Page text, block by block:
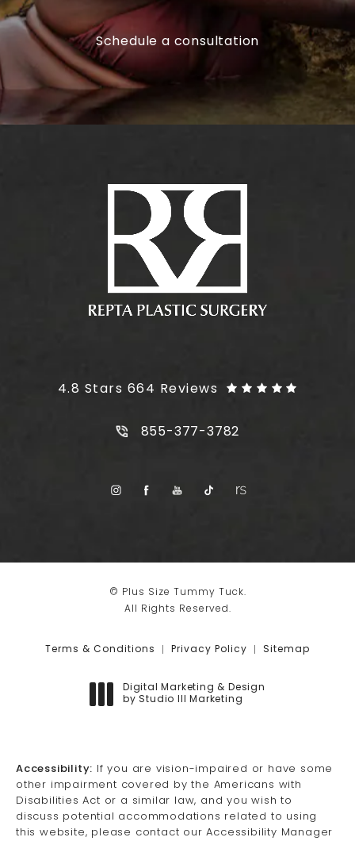
Schedule a consultation
Plus Size Tummy Tuck reviews:
4.8 Stars 664 Reviews
Call Plus Size Tummy Tuck on
855-377-3782
© Plus Size Tummy Tuck.
All Rights Reserved.
Terms & Conditions Privacy Policy Sitemap
Digital Marketing & Design
by Studio III Marketing
Accessibility: If you are vision-impaired or have some
other impairment covered by the Americans with
Disabilities Act or a similar law, and you wish to
discuss potential accommodations related to using
this website, please contact our Accessibility Manager